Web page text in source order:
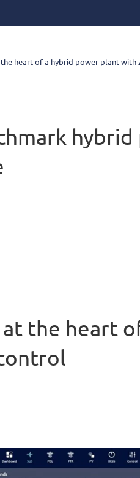
heart of a hybrid power plant with
at the heart